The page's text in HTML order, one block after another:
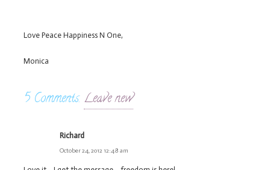
Love Peace Happiness N One,
Monica
5 Comments. Leave new
Richard
October 24, 2012 12:48 am